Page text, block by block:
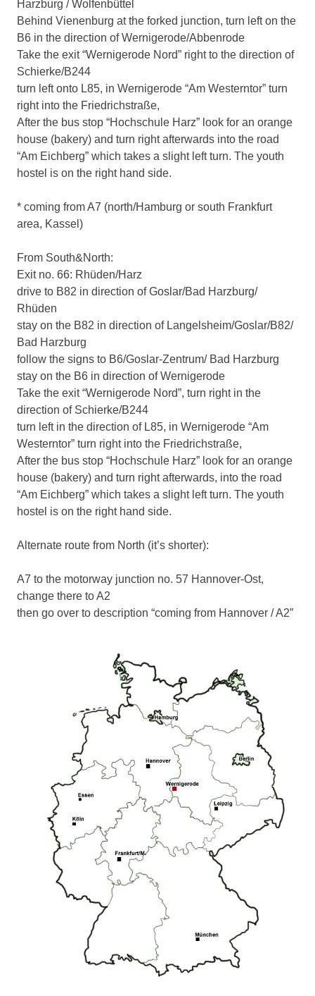
Harzburg / Wolfenbüttel
Behind Vienenburg at the forked junction, turn left on the
B6 in the direction of Wernigerode/Abbenrode
Take the exit “Wernigerode Nord” right to the direction of
Schierke/B244
turn left onto L85, in Wernigerode “Am Westerntor” turn
right into the Friedrichstraße,
After the bus stop “Hochschule Harz” look for an orange
house (bakery) and turn right afterwards into the road
“Am Eichberg” which takes a slight left turn. The youth
hostel is on the right hand side.
* coming from A7 (north/Hamburg or south Frankfurt
area, Kassel)
From South&North:
Exit no. 66: Rhüden/Harz
drive to B82 in direction of Goslar/Bad Harzburg/
Rhüden
stay on the B82 in direction of Langelsheim/Goslar/B82/
Bad Harzburg
follow the signs to B6/Goslar-Zentrum/ Bad Harzburg
stay on the B6 in direction of Wernigerode
Take the exit “Wernigerode Nord”, turn right in the
direction of Schierke/B244
turn left in the direction of L85, in Wernigerode “Am
Westerntor” turn right into the Friedrichstraße,
After the bus stop “Hochschule Harz” look for an orange
house (bakery) and turn right afterwards, into the road
“Am Eichberg” which takes a slight left turn. The youth
hostel is on the right hand side.
Alternate route from North (it’s shorter):
A7 to the motorway junction no. 57 Hannover-Ost,
change there to A2
then go over to description “coming from Hannover / A2”